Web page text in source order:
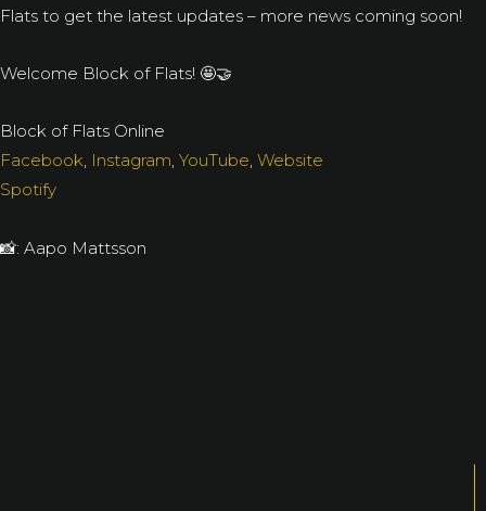
Flats to get the latest updates – more news coming soon!
Welcome Block of Flats! 🤩🤝
Block of Flats Online
Facebook, Instagram, YouTube, Website
Spotify
📸: Aapo Mattsson